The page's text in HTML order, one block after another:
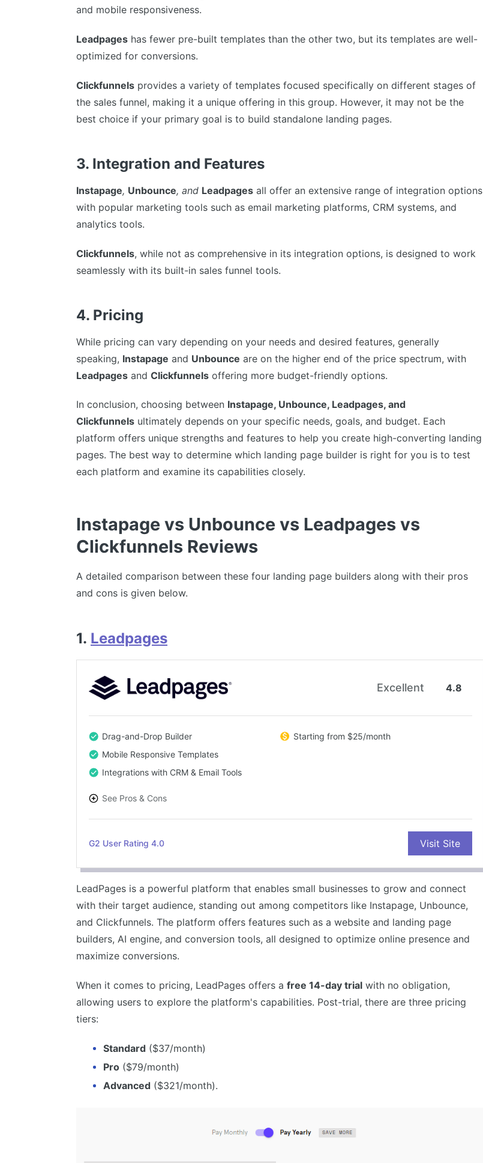
and mobile responsiveness.
Leadpages has fewer pre-built templates than the other two, but its templates are well-
optimized for conversions.
Clickfunnels provides a variety of templates focused specifically on different stages of
the sales funnel, making it a unique offering in this group. However, it may not be the
best choice if your primary goal is to build standalone landing pages.
3. Integration and Features
Instapage, Unbounce, and Leadpages all offer an extensive range of integration options
with popular marketing tools such as email marketing platforms, CRM systems, and
analytics tools.
Clickfunnels, while not as comprehensive in its integration options, is designed to work
seamlessly with its built-in sales funnel tools.
4. Pricing
While pricing can vary depending on your needs and desired features, generally
speaking, Instapage and Unbounce are on the higher end of the price spectrum, with
Leadpages and Clickfunnels offering more budget-friendly options.
In conclusion, choosing between Instapage, Unbounce, Leadpages, and
Clickfunnels ultimately depends on your specific needs, goals, and budget. Each
platform offers unique strengths and features to help you create high-converting landing
pages. The best way to determine which landing page builder is right for you is to test
each platform and examine its capabilities closely.
Instapage vs Unbounce vs Leadpages vs
Clickfunnels Reviews
A detailed comparison between these four landing page builders along with their pros
and cons is given below.
1. Leadpages
Excellent 4.8
Drag-and-Drop Builder
Mobile Responsive Templates
Integrations with CRM & Email Tools
Starting from $25/month
See Pros & Cons
Intuitive drag-and-drop editor
Split testing functionality
Efficient support system
G2 User Rating 4.0 Visit Site
LeadPages is a powerful platform that enables small businesses to grow and connect
with their target audience, standing out among competitors like Instapage, Unbounce,
and Clickfunnels. The platform offers features such as a website and landing page
builders, AI engine, and conversion tools, all designed to optimize online presence and
maximize conversions.
When it comes to pricing, LeadPages offers a free 14-day trial with no obligation,
allowing users to explore the platform's capabilities. Post-trial, there are three pricing
tiers:
Standard ($37/month)
Pro ($79/month)
Advanced ($321/month).